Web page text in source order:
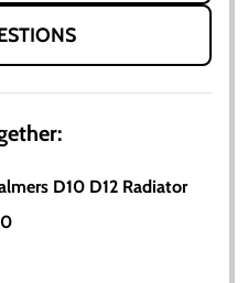
D10 D12 Radiator